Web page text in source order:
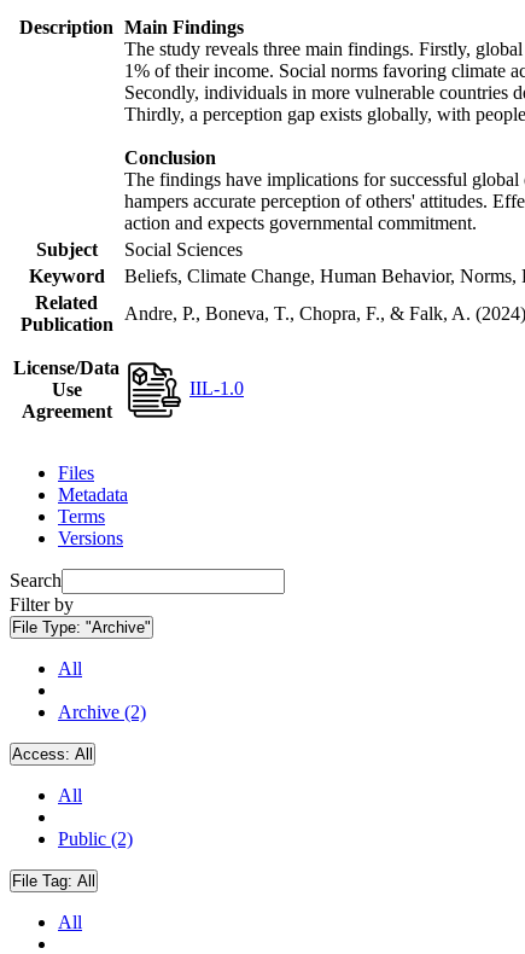
Description Main Findings
The study reveals three main findings. Firstly,
1% of their income. Social norms favoring climate
Secondly, individuals in more vulnerable countries
Thirdly, a perception gap exists globally, with
Conclusion
The findings have implications for successful
hampers accurate perception of others' attitudes.
action and expects governmental commitment.
Subject
Social Sciences
Keyword
Beliefs, Climate Change, Human Behavior,
Related
Publication
Andre, P., Boneva, T., Chopra, F., & Falk, A.
License/Data
Use
Agreement
IIL-1.0
Files
Metadata
Terms
Versions
Search
Filter by
File Type: "Archive"
All
Archive (2)
Access: All
All
Public (2)
File Tag: All
All